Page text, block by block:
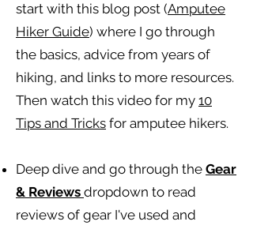
start with this blog post (Amputee
Hiker Guide) where I go through
the basics, advice from years of
hiking, and links to more resources.
Then watch this video for my 10
Tips and Tricks for amputee hikers.
Deep dive and go through the Gear
& Reviews dropdown to read
reviews of gear I've used and